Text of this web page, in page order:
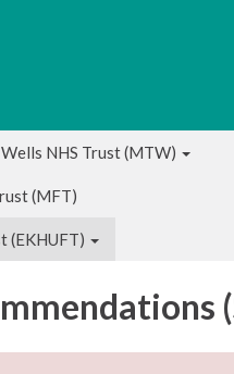
NHS Trust (MTW)
(MFT)
(EKHUFT)